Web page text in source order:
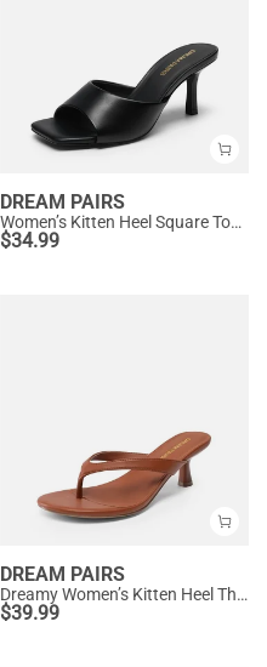
DREAM PAIRS
Women’s Kitten Heel Square Toe Sandals
$34.99
DREAM PAIRS
Dreamy Women’s Kitten Heel Thong Sandals
$39.99